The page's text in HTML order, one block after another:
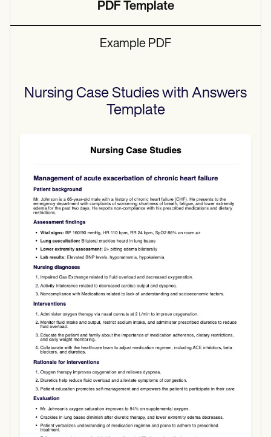
PDF Template
Example PDF
Nursing Case Studies with Answers
Template
Use Template
Download